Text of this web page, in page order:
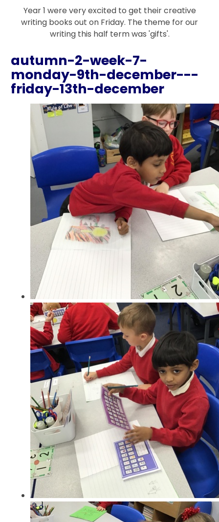
Year 1 were very excited to get their creative
writing books out on Friday. The theme for our
writing this half term was 'gifts'.
autumn-2-week-7-
monday-9th-december---
friday-13th-december